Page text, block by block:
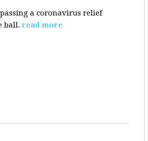
a coronavirus relief
ball. read more